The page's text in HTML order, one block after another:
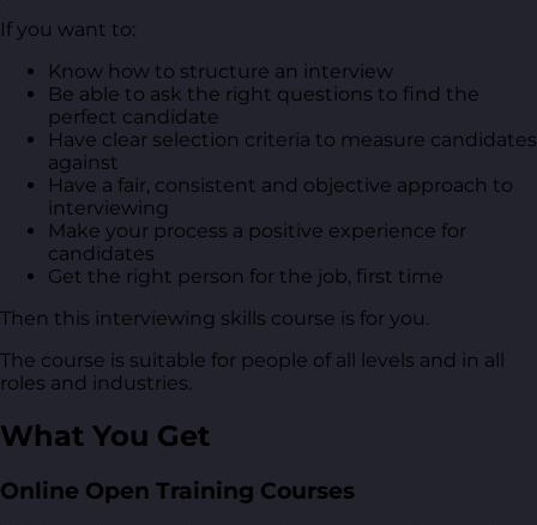
If you want to:
Know how to structure an interview
Be able to ask the right questions to find the
perfect candidate
Have clear selection criteria to measure candidates
against
Have a fair, consistent and objective approach to
interviewing
Make your process a positive experience for
candidates
Get the right person for the job, first time
Then this interviewing skills course is for you.
The course is suitable for people of all levels and in all
roles and industries.
What You Get
Online Open Training Courses